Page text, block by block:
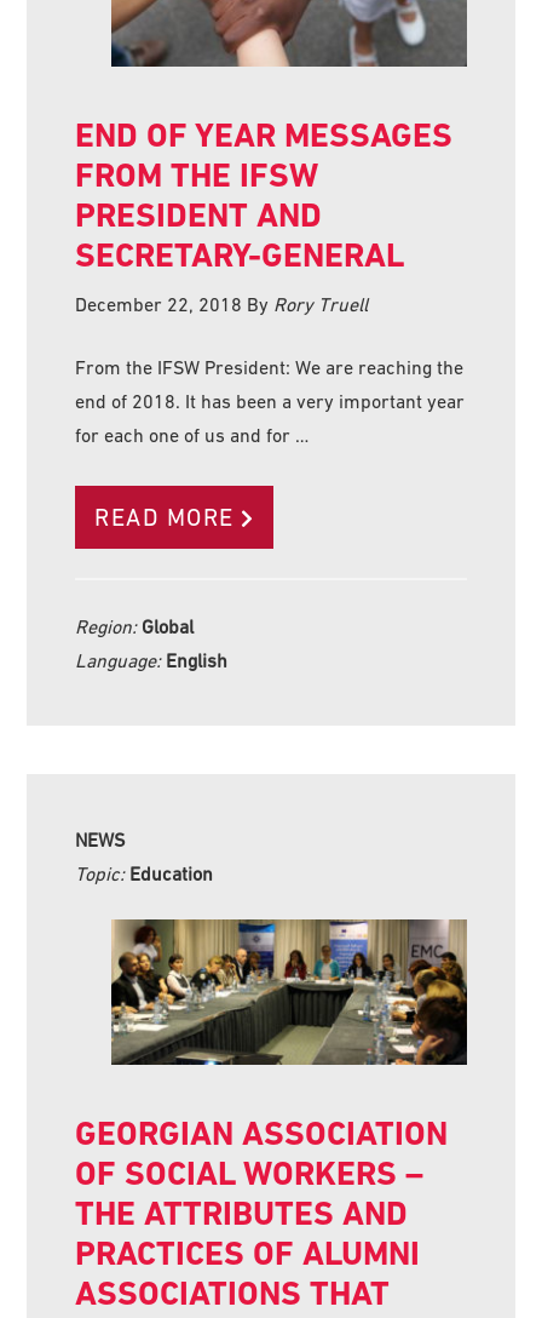
END OF YEAR MESSAGES
FROM THE IFSW
PRESIDENT AND
SECRETARY-GENERAL
December 22, 2018 By Rory Truell
From the IFSW President: We are reaching the
end of 2018. It has been a very important year
for each one of us and for …
READ MORE
Region: Global
Language: English
NEWS
Topic: Education
GEORGIAN ASSOCIATION
OF SOCIAL WORKERS –
THE ATTRIBUTES AND
PRACTICES OF ALUMNI
ASSOCIATIONS THAT